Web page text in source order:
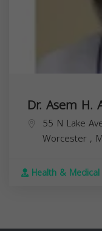
Dr. Asem H.
55 N Lake
Worcester ,
Health & Medical